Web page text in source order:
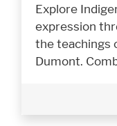
Explore
expression
the teachings
Dumont.